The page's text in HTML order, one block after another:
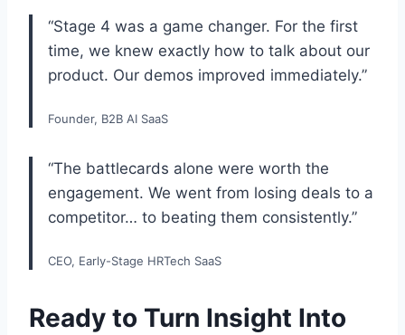
“Stage 4 was a game changer. For the first
time, we knew exactly how to talk about our
product. Our demos improved immediately.”
Founder, B2B AI SaaS
“The battlecards alone were worth the
engagement. We went from losing deals to a
competitor… to beating them consistently.”
CEO, Early-Stage HRTech SaaS
Ready to Turn Insight Into